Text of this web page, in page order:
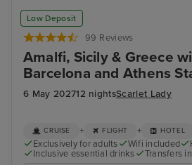
Low Deposit
99 Reviews
Amalfi, Sicily & Greece
Barcelona and Athens
6 May 202712 nightsScarlet Lady
Ajaccio, Corsica
CRUISE + FLIGHT + HOTEL
Exclusively for adults Wifi included
Inclusive essential drinks
Transfers